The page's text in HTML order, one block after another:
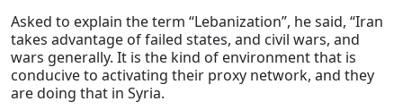
Asked to explain the term “Lebanization”, he said, “Iran
takes advantage of failed states, and civil wars, and
wars generally. It is the kind of environment that is
conducive to activating their proxy network, and they
are doing that in Syria.